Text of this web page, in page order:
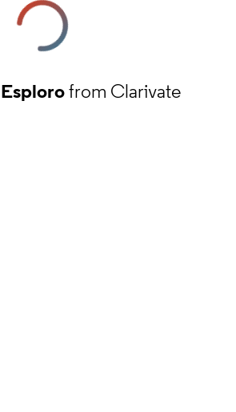
Esplorofrom Clarivate